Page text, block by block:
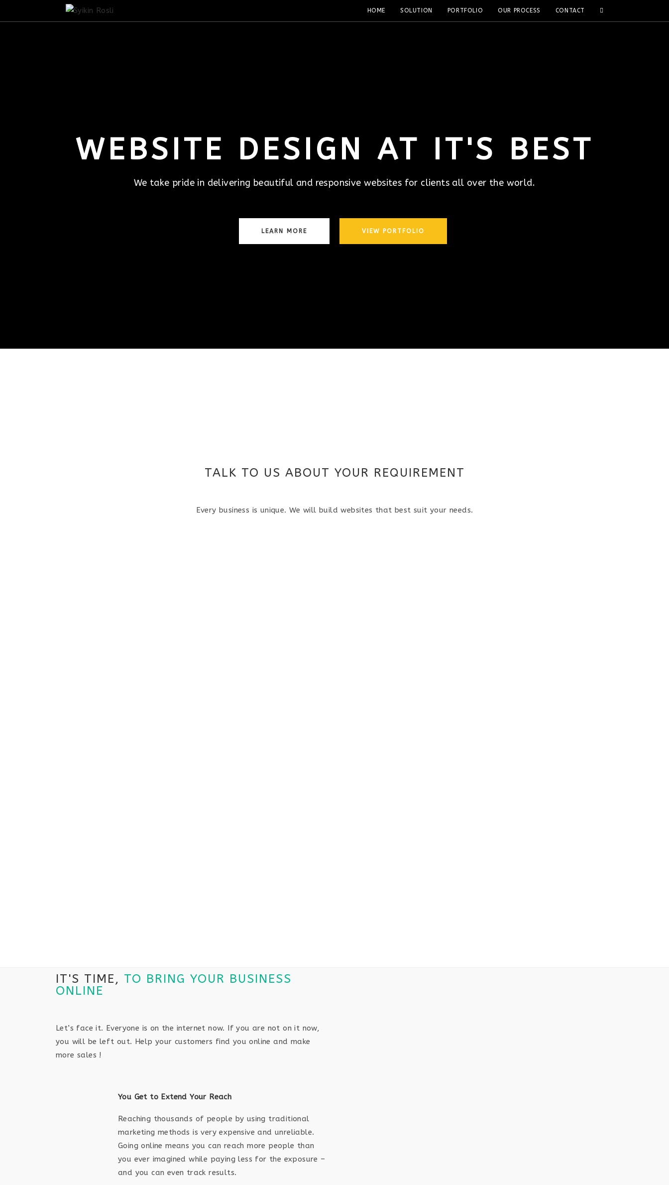
HOME SOLUTION PORTFOLIO OUR PROCESS CONTACT
WEBSITE DESIGN AT IT'S BEST
We take pride in delivering beautiful and responsive websites for clients all over the world.
LEARN MORE VIEW PORTFOLIO
TALK TO US ABOUT YOUR REQUIREMENT
Every business is unique. We will build websites that best suit your needs.
IT'S TIME, TO BRING YOUR BUSINESS
ONLINE
Let’s face it. Everyone is on the internet now. If you are not on it now,
you will be left out. Help your customers find you online and make
more sales !
You Get to Extend Your Reach
Reaching thousands of people by using traditional
marketing methods is very expensive and unreliable.
Going online means you can reach more people than
you ever imagined while paying less for the exposure –
and you can even track results.